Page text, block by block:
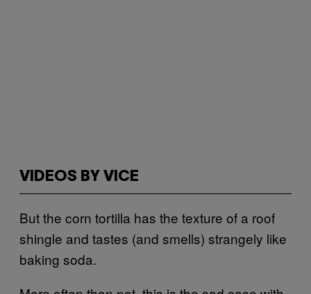
VIDEOS BY VICE
But the corn tortilla has the texture of a roof
shingle and tastes (and smells) strangely like
baking soda.